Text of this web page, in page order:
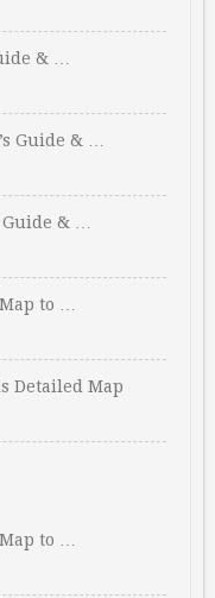
& …
Guide & …
& …
to …
Detailed Map
to …